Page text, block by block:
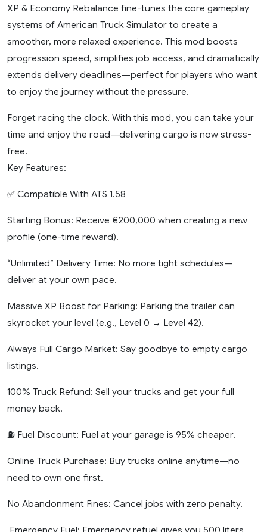
XP & Economy Rebalance fine-tunes the core gameplay
systems of American Truck Simulator to create a
smoother, more relaxed experience. This mod boosts
progression speed, simplifies job access, and dramatically
extends delivery deadlines—perfect for players who want
to enjoy the journey without the pressure.
Forget racing the clock. With this mod, you can take your
time and enjoy the road—delivering cargo is now stress-
free.
Key Features:
✅ Compatible With ATS 1.58
Starting Bonus: Receive €200,000 when creating a new
profile (one-time reward).
“Unlimited” Delivery Time: No more tight schedules—
deliver at your own pace.
Massive XP Boost for Parking: Parking the trailer can
skyrocket your level (e.g., Level 0 → Level 42).
Always Full Cargo Market: Say goodbye to empty cargo
listings.
100% Truck Refund: Sell your trucks and get your full
money back.
⛽ Fuel Discount: Fuel at your garage is 95% cheaper.
Online Truck Purchase: Buy trucks online anytime—no
need to own one first.
No Abandonment Fines: Cancel jobs with zero penalty.